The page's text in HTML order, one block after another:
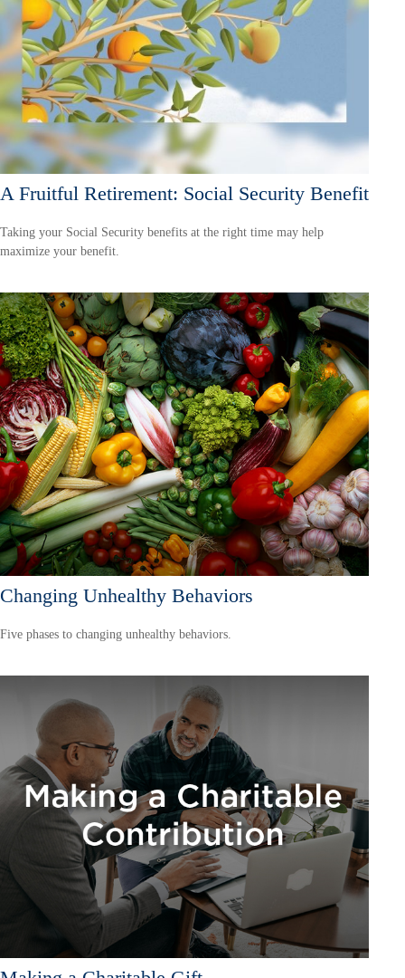
A Fruitful Retirement: Social Security Benefit
Taking your Social Security benefits at the right time may help
maximize your benefit.
Changing Unhealthy Behaviors
Five phases to changing unhealthy behaviors.